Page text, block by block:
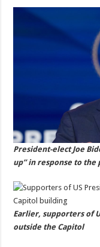
President-elect Joe
up” in response to the
Earlier, supporters of
outside the Capitol